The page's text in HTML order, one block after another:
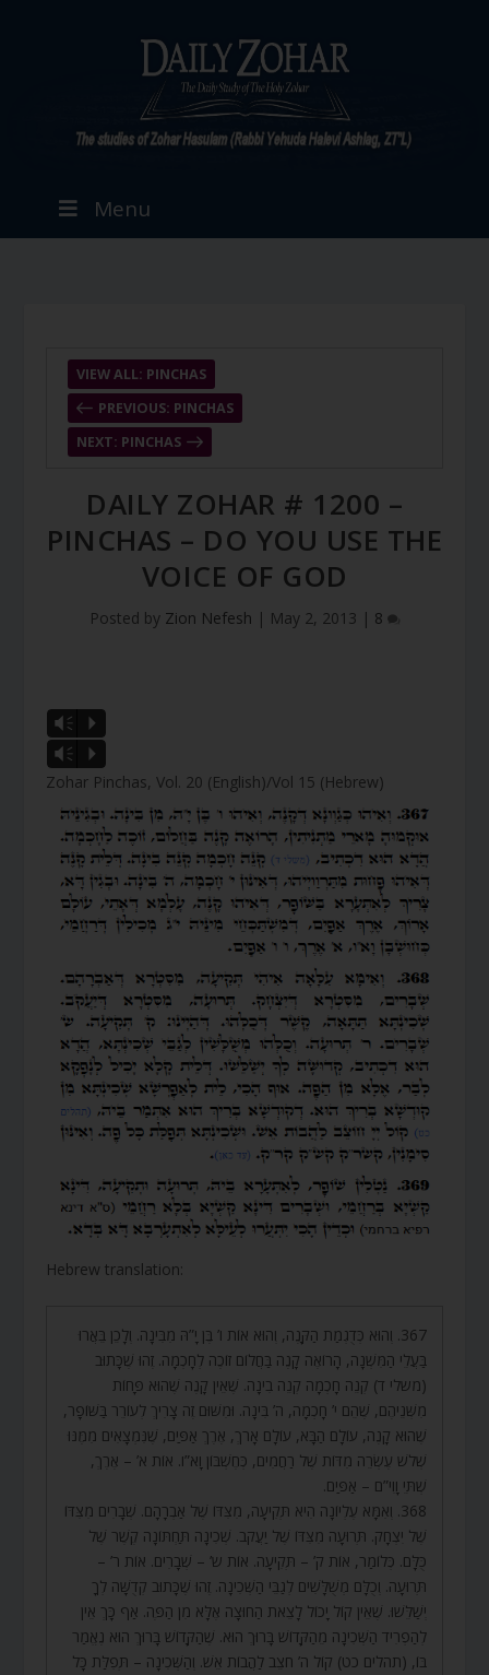
Menu
PREVIOUS: PINCHAS
VIEW ALL: PINCHAS
NEXT: PINCHAS
DAILY ZOHAR # 1200 –
PINCHAS – DO YOU USE THE
VOICE OF GOD
Posted by Zion Nefesh | May 2, 2013 | 8
Vm
P
Vm
P
Zohar Pinchas, Vol. 20 (English)/Vol 15 (Hebrew)
Hebrew translation:
367. וְהוּא כְּדֻגְמַת הַקָּנֶה, וְהוּא אוֹת ו’ בֶּן יָ”הּ מִבִּינָה. וְלָכֵן בֵּאֲרוּ
בַּעֲלֵי הַמִּשְׁנָה, הָרוֹאֶה קָנֶה בַּחֲלוֹם זוֹכֶה לְחָכְמָה. זֶהוּ שֶׁכָּתוּב
(משלי ד) קְנֵה חָכְמָה קְנֵה בִינָה. שֶׁאֵין קָנֶה שֶׁהוּא פָּחוֹת
מִשְּׁנֵיהֶם, שֶׁהֵם י’ חָכְמָה, ה’ בִּינָה. וּמִשּׁוּם זֶה צָרִיךְ לְעוֹרֵר בַּשּׁוֹפָר,
שֶׁהוּא קָנֶה, עוֹלָם הַבָּא, עוֹלָם אָרֹךְ, אֶרֶךְ אַפַּיִם, שֶׁנִּמְצָאִים מִמֶּנּוּ
שְׁלֹשׁ עֶשְׂרֵה מִדּוֹת שֶׁל רַחֲמִים, כְּחֶשְׁבּוֹן וָא”ו. אוֹת א’ – אֶרֶךְ,
שְׁתֵּי וָוִי”ם – אַפַּיִם.
368. וְאִמָּא עֶלְיוֹנָה הִיא תְּקִיעָה, מִצִּדּוֹ שֶׁל אַבְרָהָם. שְׁבָרִים מִצִּדּוֹ
שֶׁל יִצְחָק. תְּרוּעָה מִצִּדּוֹ שֶׁל יַעֲקֹב. שְׁכִינָה תַּחְתּוֹנָה קֶשֶׁר שֶׁל
כֻּלָּם. כְּלוֹמַר, אוֹת ק’ – תְּקִיעָה. אוֹת ש’ – שְׁבָרִים. אוֹת ר’ –
תְּרוּעָה. וְכֻלָּם מְשֻׁלָּשִׁים לְגַבֵּי הַשְּׁכִינָה. זֶהוּ שֶׁכָּתוּב קְדֻשָּׁה לְךָ
יְשַׁלֵּשׁוּ. שֶׁאֵין קוֹל יָכוֹל לָצֵאת הַחוּצָה אֶלָּא מִן הַפֶּה. אַף כָּךְ אֵין
לְהַפְרִיד הַשְּׁכִינָה מֵהַקָּדוֹשׁ בָּרוּךְ הוּא. שֶׁהַקָּדוֹשׁ בָּרוּךְ הוּא נֶאֱמַר
בּוֹ, (תהלים כט) קוֹל ה’ חֹצֵב לַהֲבוֹת אֵשׁ. וְהַשְּׁכִינָה – תְּפִלַּת כָּל